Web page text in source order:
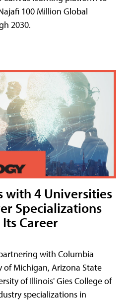
100 Million Global
2030.
with 4 Universities
Specializations
Career
with Columbia
of Michigan, Arizona State
of Illinois' Gies College of
specializations in